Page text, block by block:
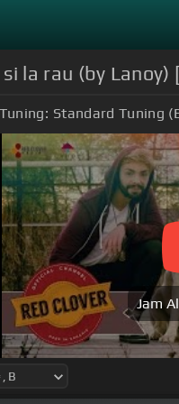
la rau (by
Standard Tuning
Jam